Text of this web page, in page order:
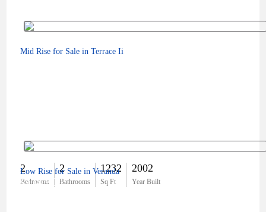
Mid Rise for Sale in Terrace Ii
2
Bedrooms
2
Bathrooms
1232
Sq Ft
2002
Year Built
$334,900
Low Rise for Sale in Veranda